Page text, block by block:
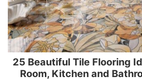
25 Beautiful Tile Flooring
Room, Kitchen and